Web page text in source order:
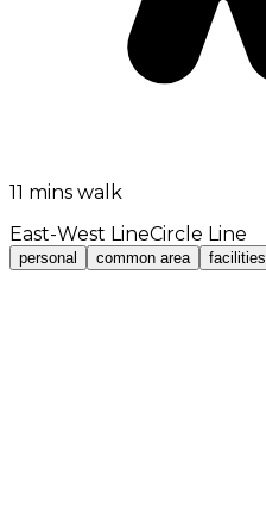
11 mins walk
East-West LineCircle Line
personal common area facilities